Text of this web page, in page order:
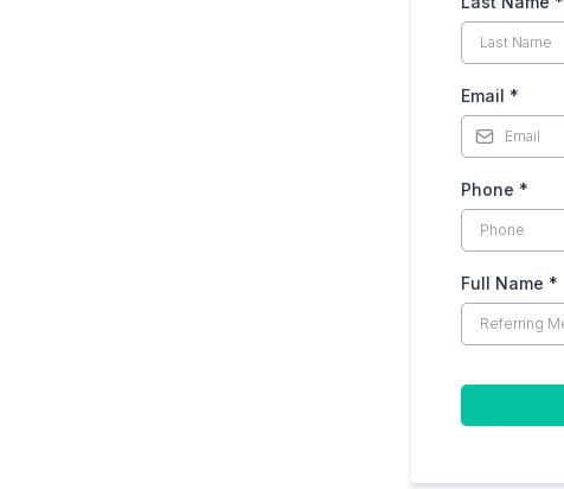
Email *
Phone *
Full Name *